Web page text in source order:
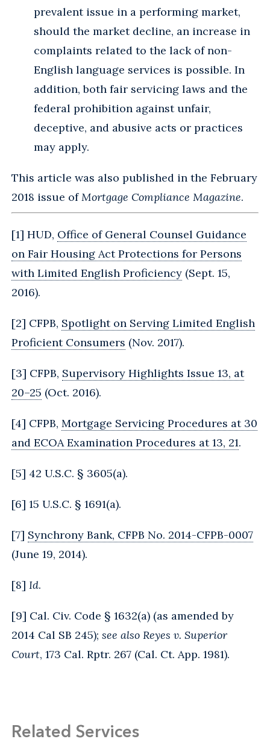
prevalent issue in a performing market,
should the market decline, an increase in
complaints related to the lack of non-
English language services is possible. In
addition, both fair servicing laws and the
federal prohibition against unfair,
deceptive, and abusive acts or practices
may apply.
This article was also published in the February
2018 issue of Mortgage Compliance Magazine.
[1] HUD, Office of General Counsel Guidance
on Fair Housing Act Protections for Persons
with Limited English Proficiency (Sept. 15,
2016).
[2] CFPB, Spotlight on Serving Limited English
Proficient Consumers (Nov. 2017).
[3] CFPB, Supervisory Highlights Issue 13, at
20–25 (Oct. 2016).
[4] CFPB, Mortgage Servicing Procedures at 30
and ECOA Examination Procedures at 13, 21.
[5] 42 U.S.C. § 3605(a).
[6] 15 U.S.C. § 1691(a).
[7] Synchrony Bank, CFPB No. 2014-CFPB-0007
(June 19, 2014).
[8] Id.
[9] Cal. Civ. Code § 1632(a) (as amended by
2014 Cal SB 245); see also Reyes v. Superior
Court, 173 Cal. Rptr. 267 (Cal. Ct. App. 1981).
Related Services